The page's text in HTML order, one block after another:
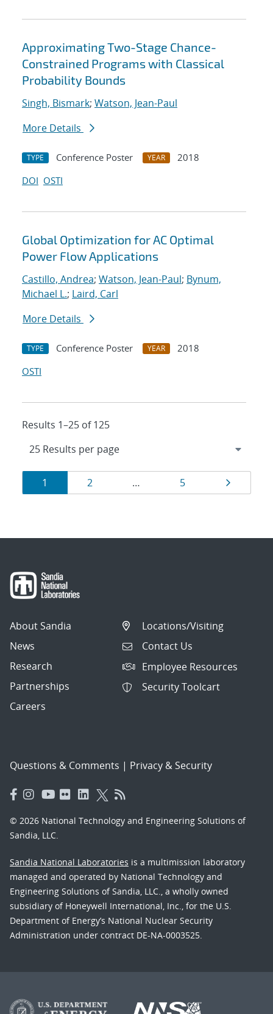
Approximating Two-Stage Chance-
Constrained Programs with Classical
Probability Bounds
Singh, Bismark; Watson, Jean-Paul
More Details
TYPE Conference Poster YEAR
2018
DOI OSTI
Global Optimization for AC Optimal
Power Flow Applications
Castillo, Andrea; Watson, Jean-Paul; Bynum,
Michael L.; Laird, Carl
More Details
TYPE Conference Poster YEAR
2018
OSTI
Results 1–25 of 125
Results
navigation
Page
1 Page
2 … Page
5 Page
About Sandia
News
Research
Partnerships
Careers
Locations/Visiting
Contact Us
Employee Resources
Security Toolcart
Questions & Comments | Privacy & Security
© 2026 National Technology and Engineering Solutions of
Sandia, LLC.
Sandia National Laboratories is a multimission laboratory
managed and operated by National Technology and
Engineering Solutions of Sandia, LLC., a wholly owned
subsidiary of Honeywell International, Inc., for the U.S.
Department of Energy’s National Nuclear Security
Administration under contract DE-NA-0003525.